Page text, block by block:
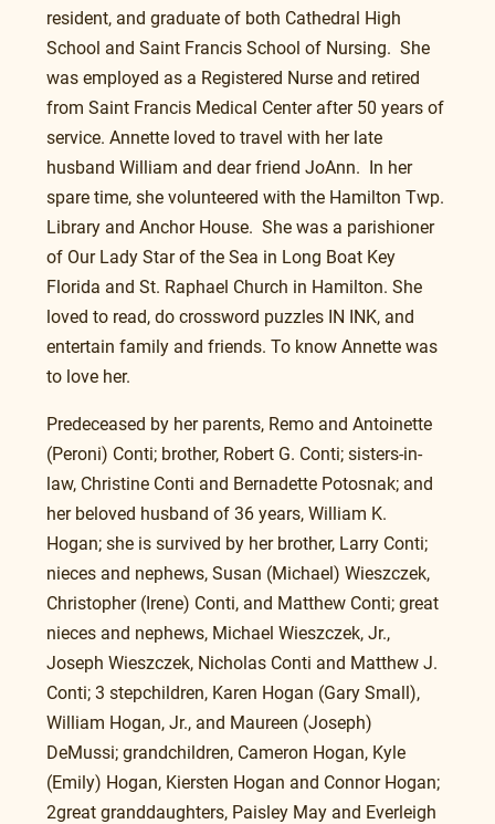
resident, and graduate of both Cathedral High
School and Saint Francis School of Nursing.  She
was employed as a Registered Nurse and retired
from Saint Francis Medical Center after 50 years of
service. Annette loved to travel with her late
husband William and dear friend JoAnn.  In her
spare time, she volunteered with the Hamilton Twp.
Library and Anchor House.  She was a parishioner
of Our Lady Star of the Sea in Long Boat Key
Florida and St. Raphael Church in Hamilton. She
loved to read, do crossword puzzles IN INK, and
entertain family and friends. To know Annette was
to love her.
Predeceased by her parents, Remo and Antoinette
(Peroni) Conti; brother, Robert G. Conti; sisters-in-
law, Christine Conti and Bernadette Potosnak; and
her beloved husband of 36 years, William K.
Hogan; she is survived by her brother, Larry Conti;
nieces and nephews, Susan (Michael) Wieszczek,
Christopher (Irene) Conti, and Matthew Conti; great
nieces and nephews, Michael Wieszczek, Jr.,
Joseph Wieszczek, Nicholas Conti and Matthew J.
Conti; 3 stepchildren, Karen Hogan (Gary Small),
William Hogan, Jr., and Maureen (Joseph)
DeMussi; grandchildren, Cameron Hogan, Kyle
(Emily) Hogan, Kiersten Hogan and Connor Hogan;
2great granddaughters, Paisley May and Everleigh